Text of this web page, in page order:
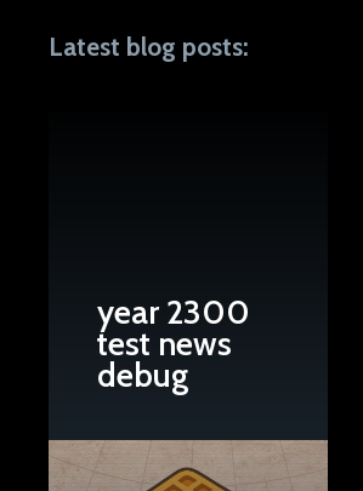
Latest blog posts:
year 2300
test news
debug
Science
Natural Monuments